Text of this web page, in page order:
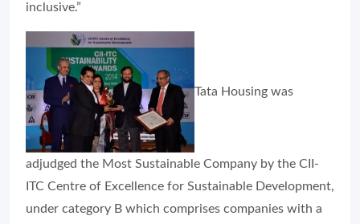
inclusive.”
Tata Housing was
adjudged the Most Sustainable Company by the CII-
ITC Centre of Excellence for Sustainable Development,
under category B which comprises companies with a